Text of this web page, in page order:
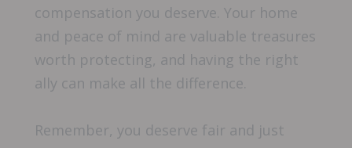
compensation you deserve. Your home
and peace of mind are valuable treasures
worth protecting, and having the right
ally can make all the difference.
Remember, you deserve fair and just